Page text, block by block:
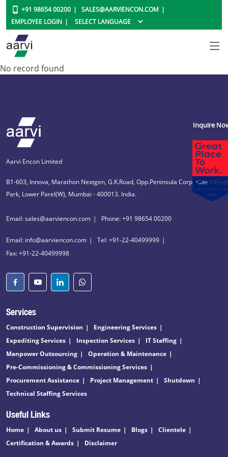
+91 98654 00200
SALES@AARVIENCON.COM
EMPLOYEE LOGIN
No record found
Aarvi Encon Limited
B1-603, Innova, Marathon Nextgen, G.K.Road, Opp.Peninsula Corporate
Park, Lower Parel(W), Mumbai - 400013. India.
Email: sales@aarviencon.com Phone: +91 98654 00200
Email: info@aarviencon.com
Tel: +91-22-40499999
Fax: +91-22-40499998
Services
Construction Supervision
Engineering Services
Expediting Services
Inspection Services
IT Staffing
Manpower Outsourcing
Operation & Maintenance
Pre-Commissioning & Commissioning Services
Procurement Assistance
Project Management
Shutdown
Technical Staffing Services
Useful Links
Home About us Submit Resume Blogs
Clientele
Certification & Awards
Disclaimer
Inquire